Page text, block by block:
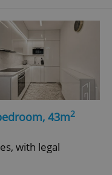
43m2
with legal